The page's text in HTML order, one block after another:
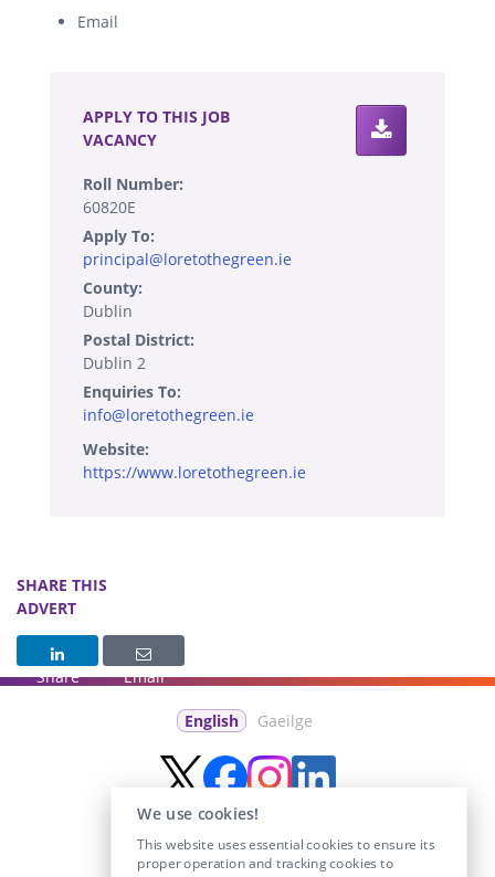
Email
APPLY TO THIS JOB
VACANCY
Roll Number:
60820E
Apply To:
principal@loretothegreen.ie
County:
Dublin
Postal District:
Dublin 2
Enquiries To:
info@loretothegreen.ie
Website:
https://www.loretothegreen.ie
SHARE THIS
ADVERT
Share Email
English Gaeilge
We use cookies!
This website uses essential cookies to ensure its
proper operation and tracking cookies to